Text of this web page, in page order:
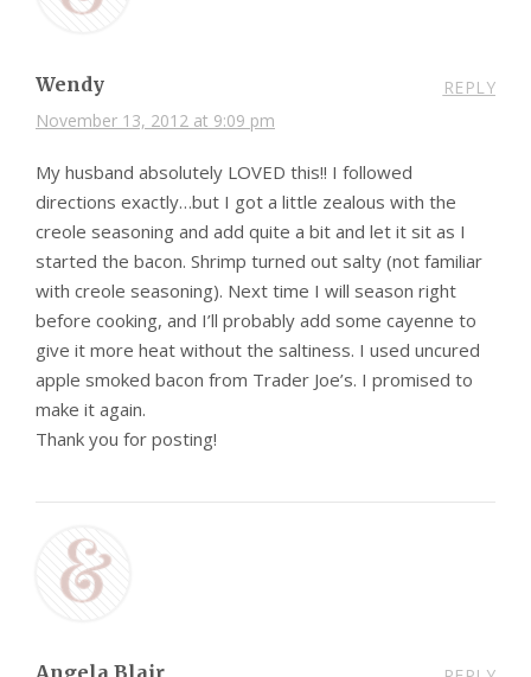
Wendy
November 13, 2012 at 9:09 pm
REPLY
My husband absolutely LOVED this!! I followed
directions exactly…but I got a little zealous with the
creole seasoning and add quite a bit and let it sit as I
started the bacon. Shrimp turned out salty (not familiar
with creole seasoning). Next time I will season right
before cooking, and I’ll probably add some cayenne to
give it more heat without the saltiness. I used uncured
apple smoked bacon from Trader Joe’s. I promised to
make it again.
Thank you for posting!